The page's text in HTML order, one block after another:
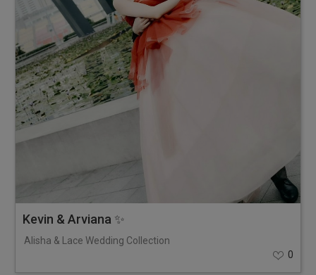
Kevin & Arviana ✨
Alisha & Lace Wedding Collection
0